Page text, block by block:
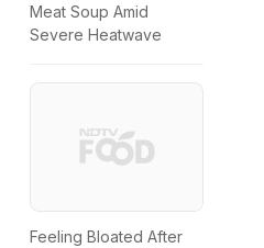
Meat Soup Amid
Severe Heatwave
Feeling Bloated After